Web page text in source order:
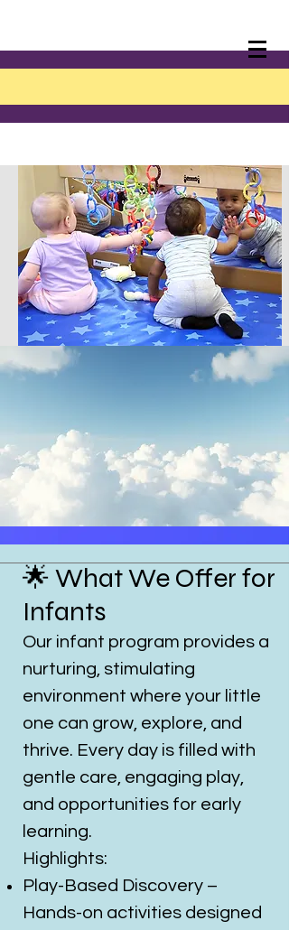
🌟 What We Offer for
Infants
Our infant program provides a
nurturing, stimulating
environment where your little
one can grow, explore, and
thrive. Every day is filled with
gentle care, engaging play,
and opportunities for early
learning.
Highlights:
Play-Based Discovery –
Hands-on activities designed